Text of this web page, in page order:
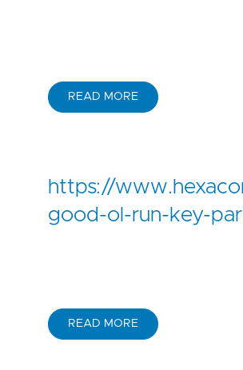
READ MORE
https://
good-ol-run-key-
READ MORE